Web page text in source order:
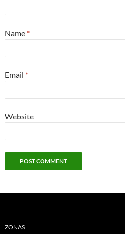
Name *
Email *
Website
ZONAS